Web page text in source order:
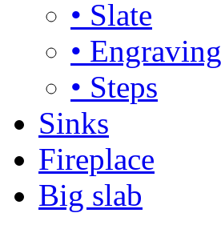
• Slate
• Engraving
• Steps
Sinks
Fireplace
Big slab